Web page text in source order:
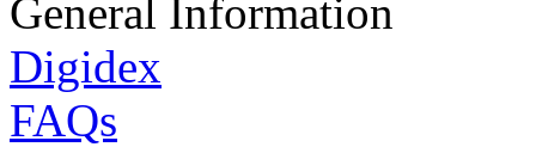
General Information
Digidex
FAQs